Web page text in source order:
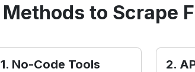
Methods to Scrape
1. No-Code Tools 2.